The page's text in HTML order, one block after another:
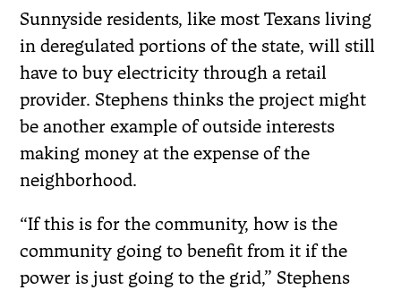
Sunnyside residents, like most Texans living
in deregulated portions of the state, will still
have to buy electricity through a retail
provider. Stephens thinks the project might
be another example of outside interests
making money at the expense of the
neighborhood.
“If this is for the community, how is the
community going to benefit from it if the
power is just going to the grid,” Stephens